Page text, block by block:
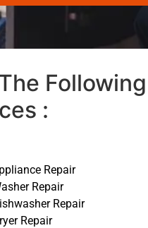
Following
:
Repair
Repair
Repair
Repair